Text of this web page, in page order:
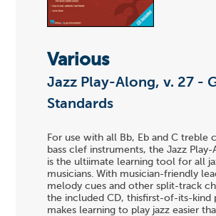
Various
Jazz Play-Along, v. 27 -
Standards
For use with all Bb, Eb and C treble
bass clef instruments, the Jazz Play-
is the ultiimate learning tool for all
musicians. With musician-friendly
melody cues and other split-track
the included CD, thisfirst-of-its-kind
makes learning to play jazz easier